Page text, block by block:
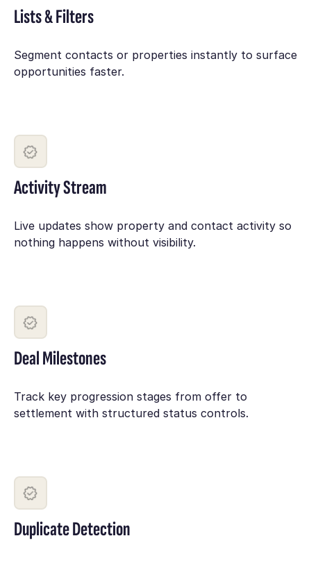
Lists & Filters
Segment contacts or properties instantly to surface
opportunities faster.
Activity Stream
Live updates show property and contact activity so
nothing happens without visibility.
Deal Milestones
Track key progression stages from offer to
settlement with structured status controls.
Duplicate Detection